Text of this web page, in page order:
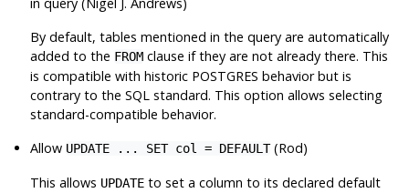
By default, tables mentioned in the query are automatically
added to the FROM clause if they are not already there. This
is compatible with historic POSTGRES behavior but is
contrary to the SQL standard. This option allows selecting
standard-compatible behavior.
Allow UPDATE ... SET col = DEFAULT(Rod)
This allows UPDATE to set a column to its declared default